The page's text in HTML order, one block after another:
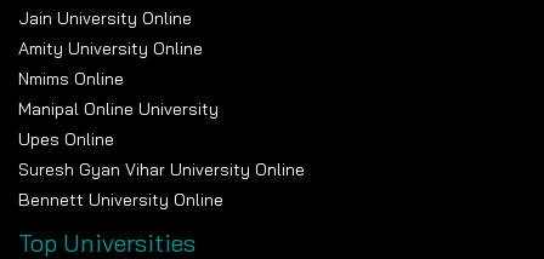
Jain University Online
Amity University Online
Nmims Online
Manipal Online University
Upes Online
Suresh Gyan Vihar University Online
Bennett University Online
Top Universities